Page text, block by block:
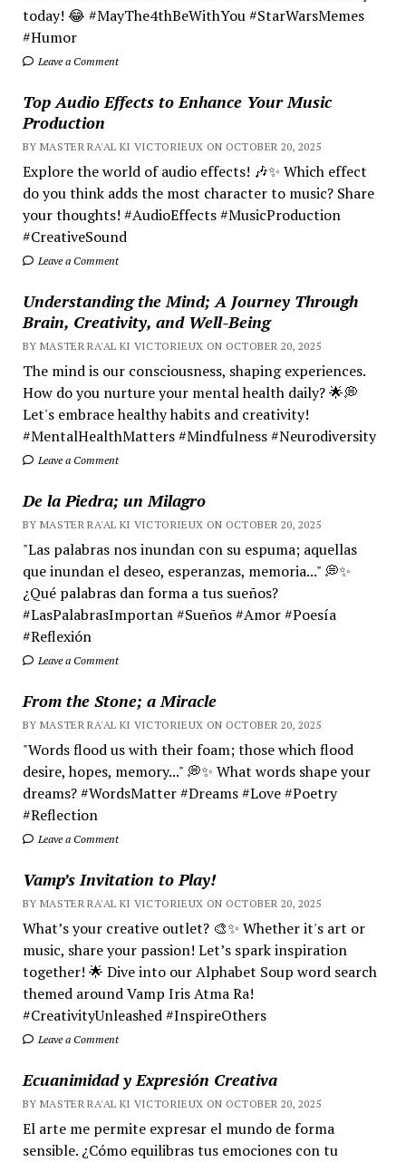
today! 😂 #MayThe4thBeWithYou #StarWarsMemes
#Humor
Leave a Comment
Top Audio Effects to Enhance Your Music
Production
BY MASTER RA'AL KI VICTORIEUX ON OCTOBER 20, 2025
Explore the world of audio effects! 🎶✨ Which effect
do you think adds the most character to music? Share
your thoughts! #AudioEffects #MusicProduction
#CreativeSound
Leave a Comment
Understanding the Mind; A Journey Through
Brain, Creativity, and Well-Being
BY MASTER RA'AL KI VICTORIEUX ON OCTOBER 20, 2025
The mind is our consciousness, shaping experiences.
How do you nurture your mental health daily? 🌟💭
Let's embrace healthy habits and creativity!
#MentalHealthMatters #Mindfulness #Neurodiversity
Leave a Comment
De la Piedra; un Milagro
BY MASTER RA'AL KI VICTORIEUX ON OCTOBER 20, 2025
"Las palabras nos inundan con su espuma; aquellas
que inundan el deseo, esperanzas, memoria..." 💭✨
¿Qué palabras dan forma a tus sueños?
#LasPalabrasImportan #Sueños #Amor #Poesía
#Reflexión
Leave a Comment
From the Stone; a Miracle
BY MASTER RA'AL KI VICTORIEUX ON OCTOBER 20, 2025
"Words flood us with their foam; those which flood
desire, hopes, memory..." 💭✨ What words shape your
dreams? #WordsMatter #Dreams #Love #Poetry
#Reflection
Leave a Comment
Vamp’s Invitation to Play!
BY MASTER RA'AL KI VICTORIEUX ON OCTOBER 20, 2025
What’s your creative outlet? 🎨✨ Whether it's art or
music, share your passion! Let’s spark inspiration
together! 🌟 Dive into our Alphabet Soup word search
themed around Vamp Iris Atma Ra!
#CreativityUnleashed #InspireOthers
Leave a Comment
Ecuanimidad y Expresión Creativa
BY MASTER RA'AL KI VICTORIEUX ON OCTOBER 20, 2025
El arte me permite expresar el mundo de forma
sensible. ¿Cómo equilibras tus emociones con tu